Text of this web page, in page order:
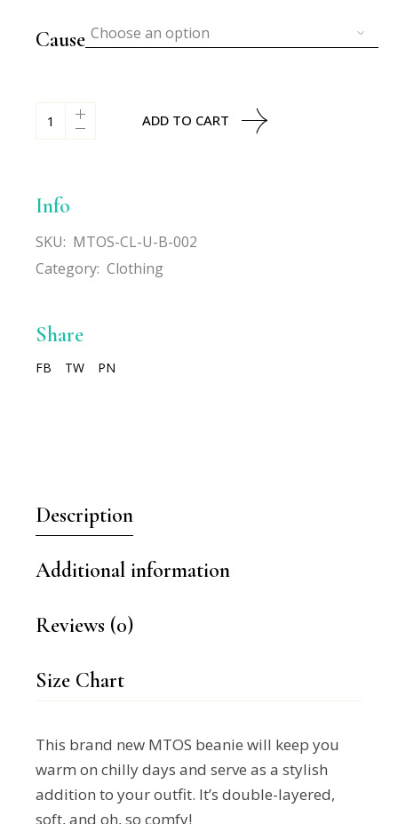
Cause Choose an option
All-Over Print Beanie quantity
ADD TO CART
Info
SKU: MTOS-CL-U-B-002
Category: Clothing
Share
FB TW PN
Description
Additional information
Reviews (0)
Size Chart
This brand new MTOS beanie will keep you
warm on chilly days and serve as a stylish
addition to your outfit. It’s double-layered,
soft, and oh, so comfy!